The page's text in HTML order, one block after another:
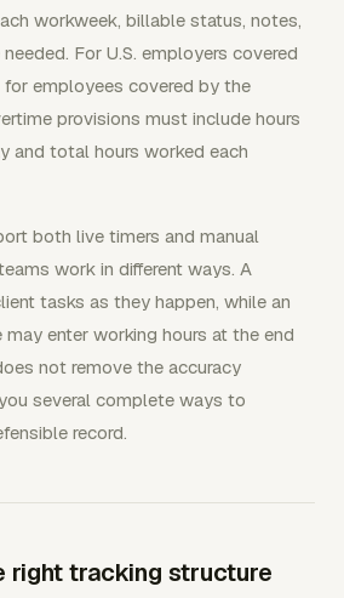
workweek, billable status, notes,
For U.S. employers covered
for employees covered by the
provisions must include hours
and total hours worked each
both live timers and manual
work in different ways. A
tasks as they happen, while an
enter working hours at the end
not remove the accuracy
several complete ways to
record.
right tracking structure